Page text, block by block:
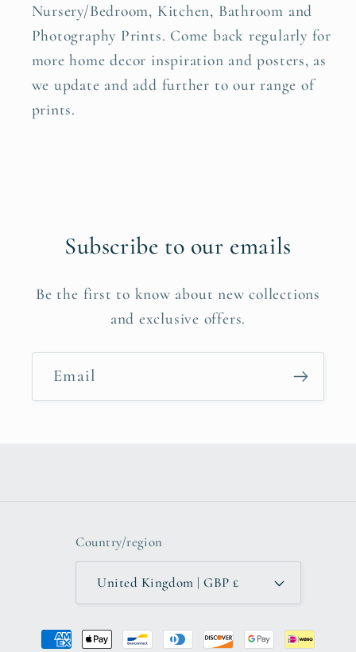
Nursery/Bedroom, Kitchen, Bathroom and
Photography Prints. Come back regularly for
more home decor inspiration and posters, as
we update and add further to our range of
prints.
Subscribe to our emails
Be the first to know about new collections
and exclusive offers.
Email
Country/region
United Kingdom | GBP £
Payment